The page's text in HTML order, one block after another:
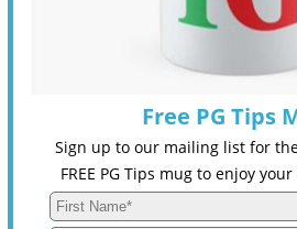
Free PG Tips
Sign up to our mailing list for
FREE PG Tips mug to enjoy